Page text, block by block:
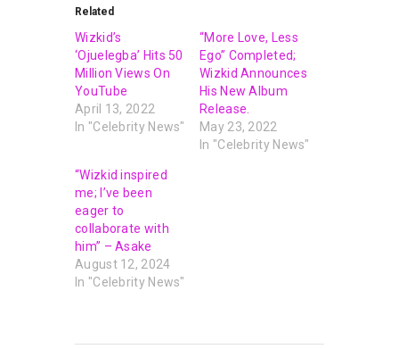
Related
Wizkid’s
‘Ojuelegba’ Hits 50
Million Views On
YouTube
April 13, 2022
In "Celebrity News"
“More Love, Less
Ego” Completed;
Wizkid Announces
His New Album
Release.
May 23, 2022
In "Celebrity News"
“Wizkid inspired
me; I’ve been
eager to
collaborate with
him” – Asake
August 12, 2024
In "Celebrity News"